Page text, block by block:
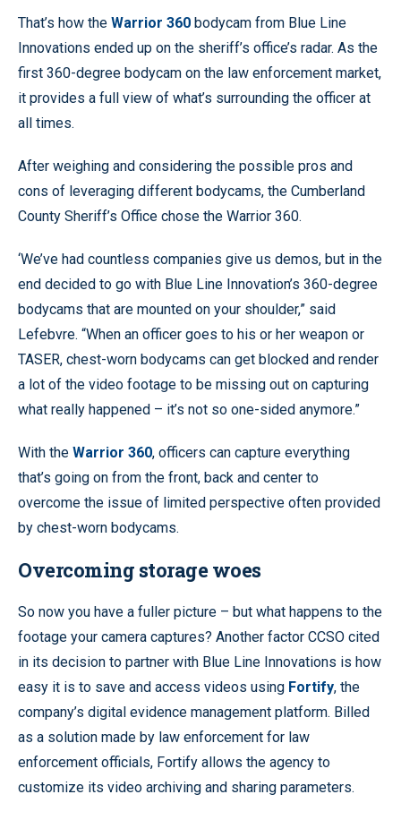
That’s how the Warrior 360 bodycam from Blue Line
Innovations ended up on the sheriff’s office’s radar. As the
first 360-degree bodycam on the law enforcement market,
it provides a full view of what’s surrounding the officer at
all times.
After weighing and considering the possible pros and
cons of leveraging different bodycams, the Cumberland
County Sheriff’s Office chose the Warrior 360.
‘We’ve had countless companies give us demos, but in the
end decided to go with Blue Line Innovation’s 360-degree
bodycams that are mounted on your shoulder,” said
Lefebvre. “When an officer goes to his or her weapon or
TASER, chest-worn bodycams can get blocked and render
a lot of the video footage to be missing out on capturing
what really happened – it’s not so one-sided anymore.”
With the Warrior 360, officers can capture everything
that’s going on from the front, back and center to
overcome the issue of limited perspective often provided
by chest-worn bodycams.
Overcoming storage woes
So now you have a fuller picture – but what happens to the
footage your camera captures? Another factor CCSO cited
in its decision to partner with Blue Line Innovations is how
easy it is to save and access videos using Fortify, the
company’s digital evidence management platform. Billed
as a solution made by law enforcement for law
enforcement officials, Fortify allows the agency to
customize its video archiving and sharing parameters.